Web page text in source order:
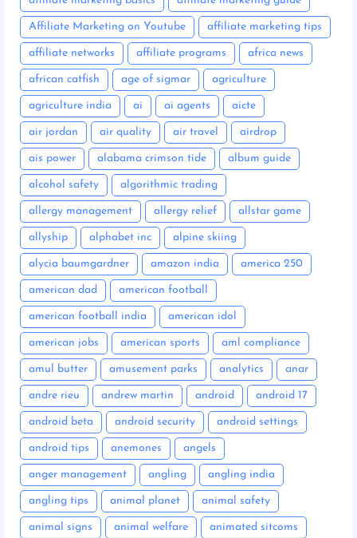
Affiliate Marketing on Youtube affiliate marketing tips
affiliate networks affiliate programs africa news
african catfish age of sigmar agriculture
agriculture india ai ai agents aicte
air jordan air quality air travel airdrop
ais power alabama crimson tide album guide
alcohol safety algorithmic trading
allergy management allergy relief allstar game
allyship alphabet inc alpine skiing
alycia baumgardner amazon india america 250
american dad american football
american football india american idol
american jobs american sports aml compliance
amul butter amusement parks analytics anar
andre rieu andrew martin android android 17
android beta android security android settings
android tips anemones angels
anger management angling angling india
angling tips animal planet animal safety
animal signs animal welfare animated sitcoms